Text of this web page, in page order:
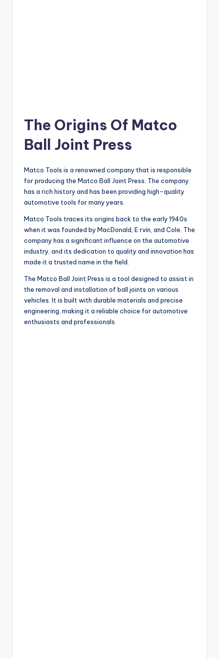
The Origins Of Matco
Ball Joint Press
Matco Tools is a renowned company that is responsible
for producing the Matco Ball Joint Press. The company
has a rich history and has been providing high-quality
automotive tools for many years.
Matco Tools traces its origins back to the early 1940s
when it was founded by MacDonald, E rvin, and Cole. The
company has a significant influence on the automotive
industry, and its dedication to quality and innovation has
made it a trusted name in the field.
The Matco Ball Joint Press is a tool designed to assist in
the removal and installation of ball joints on various
vehicles. It is built with durable materials and precise
engineering, making it a reliable choice for automotive
enthusiasts and professionals.